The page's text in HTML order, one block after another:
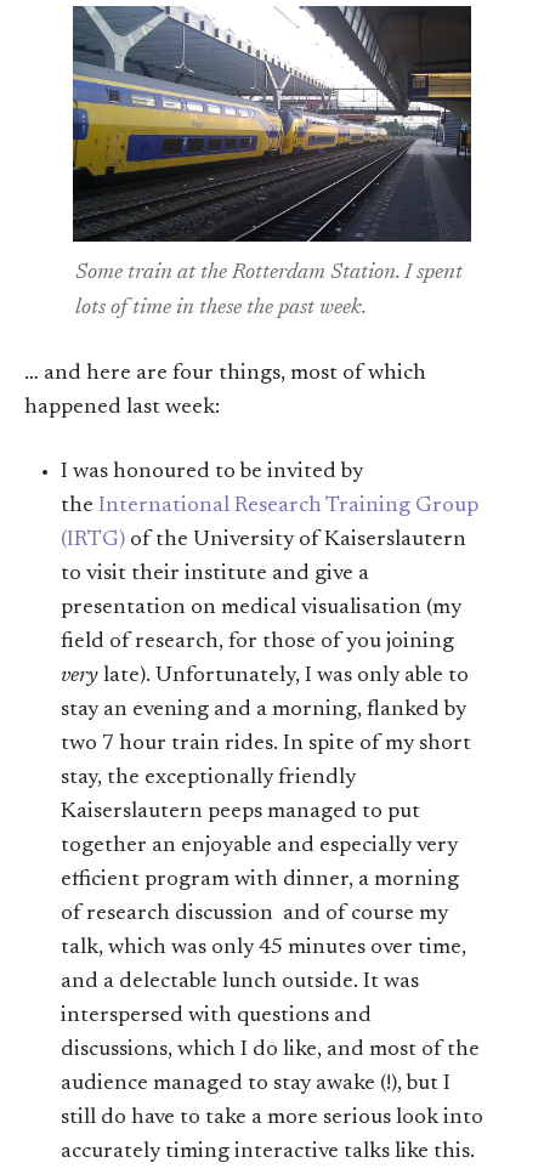
Some train at the Rotterdam Station. I spent
lots of time in these the past week.
… and here are four things, most of which
happened last week:
I was honoured to be invited by
the International Research Training Group
(IRTG) of the University of Kaiserslautern
to visit their institute and give a
presentation on medical visualisation (my
field of research, for those of you joining
very late). Unfortunately, I was only able to
stay an evening and a morning, flanked by
two 7 hour train rides. In spite of my short
stay, the exceptionally friendly
Kaiserslautern peeps managed to put
together an enjoyable and especially very
efficient program with dinner, a morning
of research discussion and of course my
talk, which was only 45 minutes over time,
and a delectable lunch outside. It was
interspersed with questions and
discussions, which I do like, and most of the
audience managed to stay awake (!), but I
still do have to take a more serious look into
accurately timing interactive talks like this.